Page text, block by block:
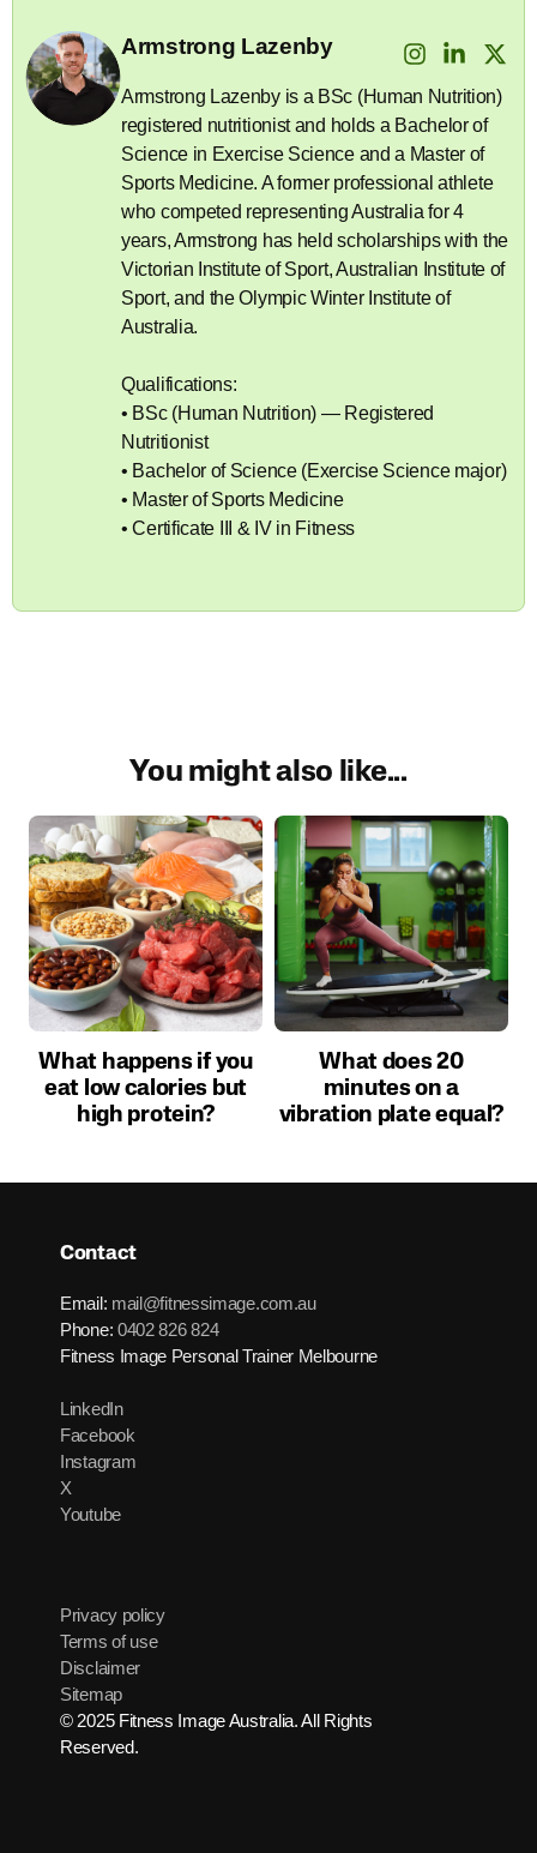
Armstrong Lazenby
Armstrong Lazenby is a BSc (Human Nutrition)
registered nutritionist and holds a Bachelor of
Science in Exercise Science and a Master of
Sports Medicine. A former professional athlete
who competed representing Australia for 4
years, Armstrong has held scholarships with the
Victorian Institute of Sport, Australian Institute of
Sport, and the Olympic Winter Institute of
Australia.
Qualifications:
• BSc (Human Nutrition) — Registered
Nutritionist
• Bachelor of Science (Exercise Science major)
• Master of Sports Medicine
• Certificate III & IV in Fitness
You might also like...
What happens if you
eat low calories but
high protein?
What does 20
minutes on a
vibration plate equal?
Contact
Email: mail@fitnessimage.com.au
Phone: 0402 826 824
Fitness Image Personal Trainer Melbourne
LinkedIn
Facebook
Instagram
X
Youtube
Privacy policy
Terms of use
Disclaimer
Sitemap
© 2025 Fitness Image Australia. All Rights
Reserved.